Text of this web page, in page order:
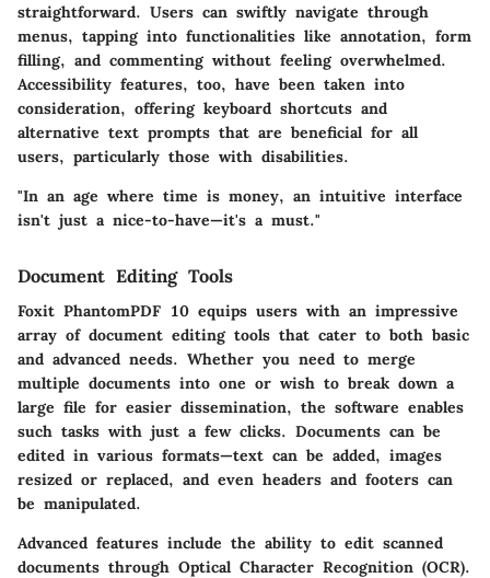
straightforward. Users can swiftly navigate through
menus, tapping into functionalities like annotation, form
filling, and commenting without feeling overwhelmed.
Accessibility features, too, have been taken into
consideration, offering keyboard shortcuts and
alternative text prompts that are beneficial for all
users, particularly those with disabilities.
"In an age where time is money, an intuitive interface
isn't just a nice-to-have—it's a must."
Document Editing Tools
Foxit PhantomPDF 10 equips users with an impressive
array of document editing tools that cater to both basic
and advanced needs. Whether you need to merge
multiple documents into one or wish to break down a
large file for easier dissemination, the software enables
such tasks with just a few clicks. Documents can be
edited in various formats—text can be added, images
resized or replaced, and even headers and footers can
be manipulated.
Advanced features include the ability to edit scanned
documents through Optical Character Recognition (OCR).